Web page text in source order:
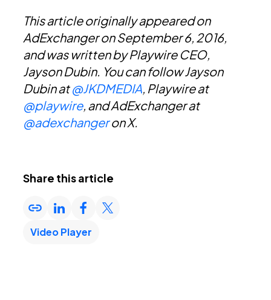
This article originally appeared on
AdExchanger on September 6, 2016,
and was written by Playwire CEO,
Jayson Dubin. You can follow Jayson
Dubin at@JKDMEDIA, Playwire at
@playwire, and AdExchanger at
@adexchangeron X.
Share this article
Video Player